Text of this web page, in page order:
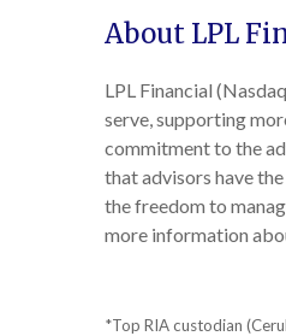
About LPL
LPL Financial
serve, supporting
commitment to the
that advisors have
the freedom to
more information
*Top RIA custodian